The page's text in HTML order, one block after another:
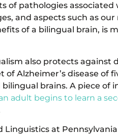
of pathologies associated
and aspects such as
of a bilingual brain, is
also protects against
Alzheimer’s disease of
brains. A piece of
adult begins to learn a
Linguistics at